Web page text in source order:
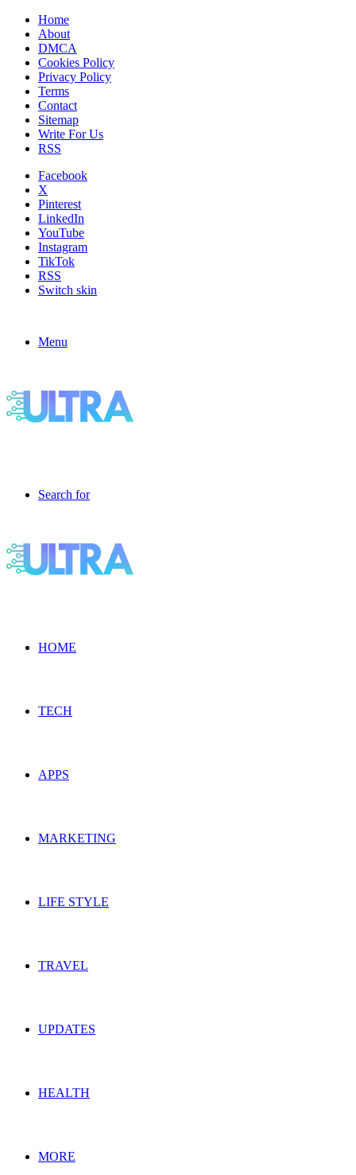
Home
About
DMCA
Cookies Policy
Privacy Policy
Terms
Contact
Sitemap
Write For Us
RSS
Facebook
X
Pinterest
LinkedIn
YouTube
Instagram
TikTok
RSS
Switch skin
Menu
Search for
HOME
TECH
APPS
MARKETING
LIFE STYLE
TRAVEL
UPDATES
HEALTH
MORE